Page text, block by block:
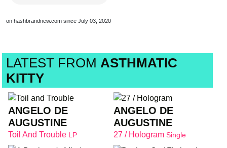
on hashbrandnew.com since July 03, 2020
LATEST FROM ASTHMATIC
KITTY
ANGELO DE
AUGUSTINE
Toil And Trouble LP
ANGELO DE
AUGUSTINE
27 / Hologram Single